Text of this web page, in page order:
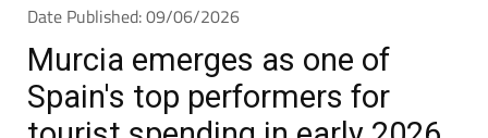
Murcia emerges as one of
Spain's top performers for
tourist spending in early 2026
ARCHIVED ARTICLE-